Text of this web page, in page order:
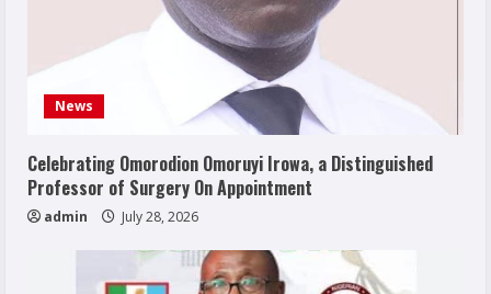
News
Celebrating Omorodion Omoruyi Irowa, a Distinguished
Professor of Surgery On Appointment
admin July 28, 2026